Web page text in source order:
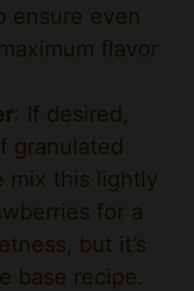
ensure even
flavor
: If desired,
granulated
mix this lightly
for a
but it’s
base recipe.